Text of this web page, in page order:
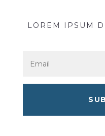
LOREM IPSUM